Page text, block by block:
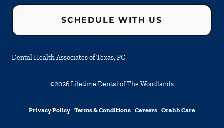
SCHEDULE WITH US
Dental Health Associates of Texas, PC
©2026 Lifetime Dental of The Woodlands
Privacy Policy Terms & Conditions Careers Orahh Care